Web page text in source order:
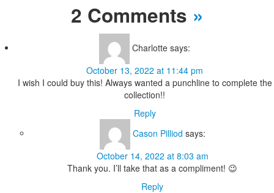
2 Comments »
Charlotte says:
October 13, 2022 at 11:44 pm
I wish I could buy this! Always wanted a punchline to complete the
collection!!
Reply
Cason Pilliod says:
October 14, 2022 at 8:03 am
Thank you. I’ll take that as a compliment! 😉
Reply